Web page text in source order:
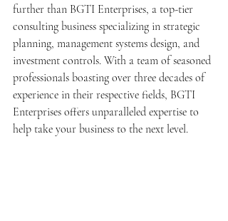
further than BGTI Enterprises, a top-tier
consulting business specializing in strategic
planning, management systems design, and
investment controls. With a team of seasoned
professionals boasting over three decades of
experience in their respective fields, BGTI
Enterprises offers unparalleled expertise to
help take your business to the next level.